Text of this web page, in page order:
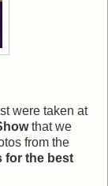
were taken at
that we
from the
for the best